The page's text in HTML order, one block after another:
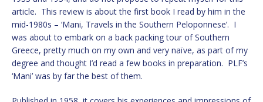
article. This review is about the first book I read by him in the
mid-1980s – ‘Mani, Travels in the Southern Peloponnese’. I
was about to embark on a back packing tour of Southern
Greece, pretty much on my own and very naïve, as part of my
degree and thought I’d read a few books in preparation. PLF’s
‘Mani’ was by far the best of them.